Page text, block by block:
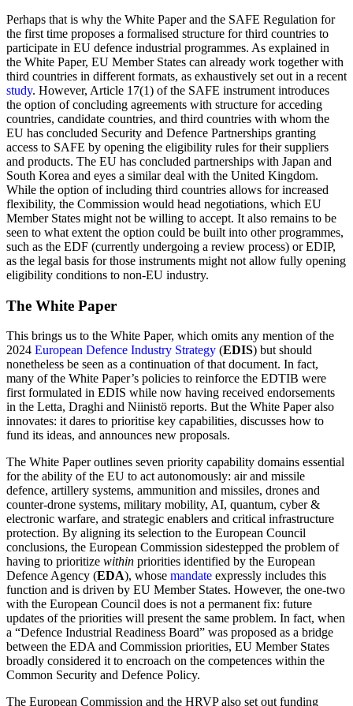
Perhaps that is why the White Paper and the SAFE Regulation for
the first time proposes a formalised structure for third countries to
participate in EU defence industrial programmes. As explained in
the White Paper, EU Member States can already work together with
third countries in different formats, as exhaustively set out in a recent
study. However, Article 17(1) of the SAFE instrument introduces
the option of concluding agreements with structure for acceding
countries, candidate countries, and third countries with whom the
EU has concluded Security and Defence Partnerships granting
access to SAFE by opening the eligibility rules for their suppliers
and products. The EU has concluded partnerships with Japan and
South Korea and eyes a similar deal with the United Kingdom.
While the option of including third countries allows for increased
flexibility, the Commission would head negotiations, which EU
Member States might not be willing to accept. It also remains to be
seen to what extent the option could be built into other programmes,
such as the EDF (currently undergoing a review process) or EDIP,
as the legal basis for those instruments might not allow fully opening
eligibility conditions to non-EU industry.
The White Paper
This brings us to the White Paper, which omits any mention of the
2024 European Defence Industry Strategy (EDIS) but should
nonetheless be seen as a continuation of that document. In fact,
many of the White Paper’s policies to reinforce the EDTIB were
first formulated in EDIS while now having received endorsements
in the Letta, Draghi and Niinistö reports. But the White Paper also
innovates: it dares to prioritise key capabilities, discusses how to
fund its ideas, and announces new proposals.
The White Paper outlines seven priority capability domains essential
for the ability of the EU to act autonomously: air and missile
defence, artillery systems, ammunition and missiles, drones and
counter-drone systems, military mobility, AI, quantum, cyber &
electronic warfare, and strategic enablers and critical infrastructure
protection. By aligning its selection to the European Council
conclusions, the European Commission sidestepped the problem of
having to prioritize within priorities identified by the European
Defence Agency (EDA), whose mandate expressly includes this
function and is driven by EU Member States. However, the one-two
with the European Council does is not a permanent fix: future
updates of the priorities will present the same problem. In fact, when
a “Defence Industrial Readiness Board” was proposed as a bridge
between the EDA and Commission priorities, EU Member States
broadly considered it to encroach on the competences within the
Common Security and Defence Policy.
The European Commission and the HRVP also set out funding